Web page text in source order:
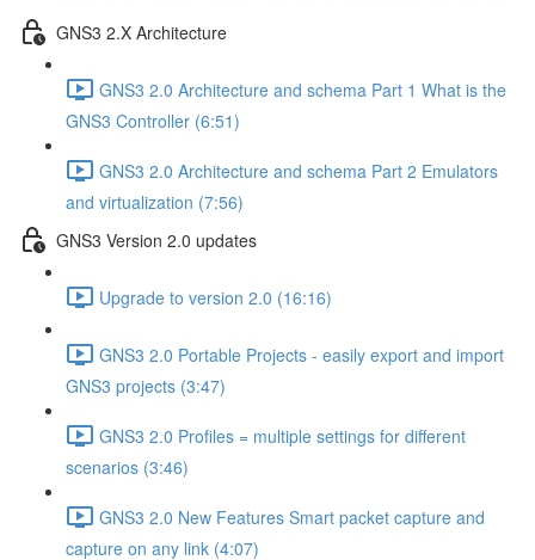
GNS3 2.X Architecture
GNS3 2.0 Architecture and schema Part 1 What is the
GNS3 Controller (6:51)
GNS3 2.0 Architecture and schema Part 2 Emulators
and virtualization (7:56)
GNS3 Version 2.0 updates
Upgrade to version 2.0 (16:16)
GNS3 2.0 Portable Projects - easily export and import
GNS3 projects (3:47)
GNS3 2.0 Profiles = multiple settings for different
scenarios (3:46)
GNS3 2.0 New Features Smart packet capture and
capture on any link (4:07)